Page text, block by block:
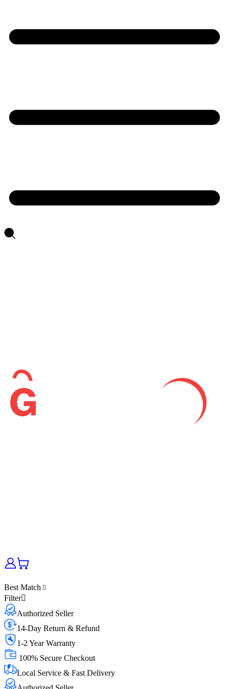
Best Match
Filter
Authorized Seller
14-Day Return & Refund
1-2 Year Warranty
100% Secure Checkout
Local Service & Fast Delivery